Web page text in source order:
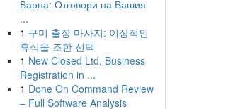
Варна: Отговори на Вашия
...
1 구미 출장 마사지: 이상적인
휴식을 조한 선택
1 New Closed Ltd. Business
Registration in ...
1 Done On Command Review
– Full Software Analysis